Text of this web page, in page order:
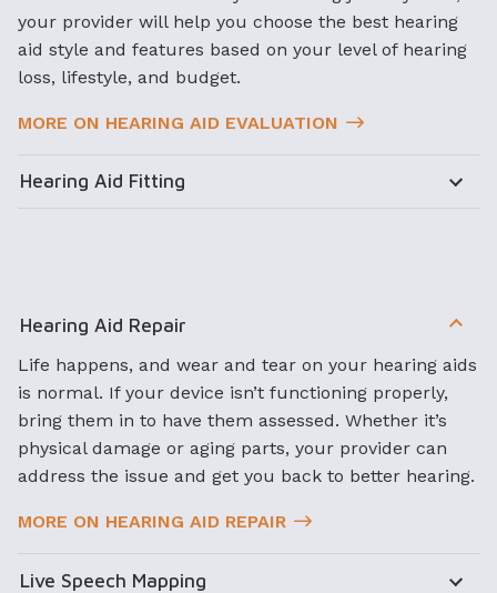
your provider will help you choose the best hearing
aid style and features based on your level of hearing
loss, lifestyle, and budget.
MORE ON HEARING AID EVALUATION
Hearing Aid Fitting
Hearing Aid Repair
Life happens, and wear and tear on your hearing aids
is normal. If your device isn’t functioning properly,
bring them in to have them assessed. Whether it’s
physical damage or aging parts, your provider can
address the issue and get you back to better hearing.
MORE ON HEARING AID REPAIR
Live Speech Mapping